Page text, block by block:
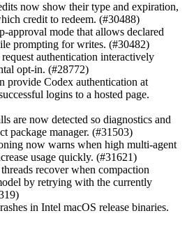
now show their type and expiration,
credit to redeem. (#30488)
approval mode that allows declared
prompting for writes. (#30482)
authentication interactively
opt-in. (#28772)
provide Codex authentication at
logins to a hosted page.
are now detected so diagnostics and
package manager. (#31503)
now warns when high multi-agent
usage quickly. (#31621)
recover when compaction
by retrying with the currently
in Intel macOS release binaries.